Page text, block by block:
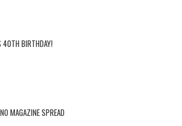
40TH BIRTHDAY!
MAGAZINE SPREAD